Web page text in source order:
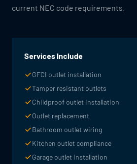
current NEC code requirements.
Services Include
GFCI outlet installation
Tamper resistant outlets
Childproof outlet installation
Outlet replacement
Bathroom outlet wiring
Kitchen outlet compliance
Garage outlet installation